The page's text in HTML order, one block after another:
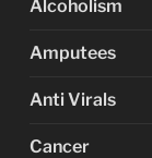
Alcoholism
Amputees
Anti Virals
Cancer